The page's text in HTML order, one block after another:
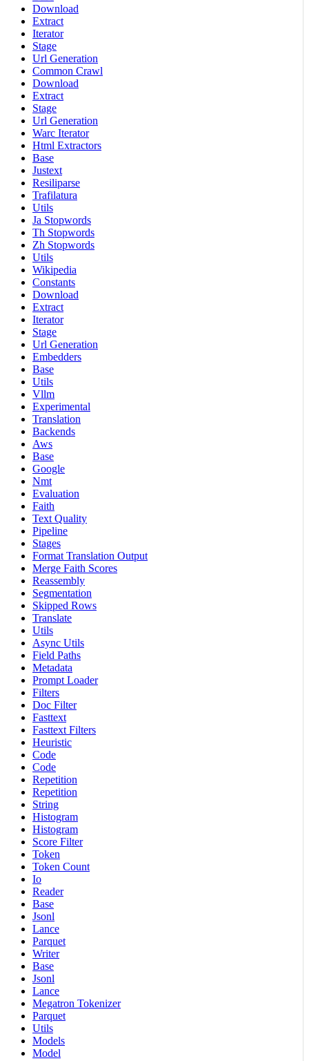
Download
Extract
Iterator
Stage
Url Generation
Common Crawl
Download
Extract
Stage
Url Generation
Warc Iterator
Html Extractors
Base
Justext
Resiliparse
Trafilatura
Utils
Ja Stopwords
Th Stopwords
Zh Stopwords
Utils
Wikipedia
Constants
Download
Extract
Iterator
Stage
Url Generation
Embedders
Base
Utils
Vllm
Experimental
Translation
Backends
Aws
Base
Google
Nmt
Evaluation
Faith
Text Quality
Pipeline
Stages
Format Translation Output
Merge Faith Scores
Reassembly
Segmentation
Skipped Rows
Translate
Utils
Async Utils
Field Paths
Metadata
Prompt Loader
Filters
Doc Filter
Fasttext
Fasttext Filters
Heuristic
Code
Code
Repetition
Repetition
String
Histogram
Histogram
Score Filter
Token
Token Count
Io
Reader
Base
Jsonl
Lance
Parquet
Writer
Base
Jsonl
Lance
Megatron Tokenizer
Parquet
Utils
Models
Model